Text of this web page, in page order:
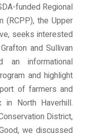
funded Regional
(RCPP), the Upper
seeks interested
and Sullivan
an informational
and highlight
of farmers and
in North Haverhill.
District,
we discussed